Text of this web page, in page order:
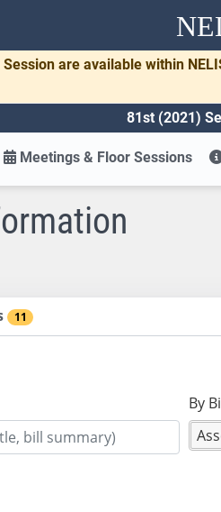
are available within
81st (2021)
Meetings & Floor Sessions
11
By